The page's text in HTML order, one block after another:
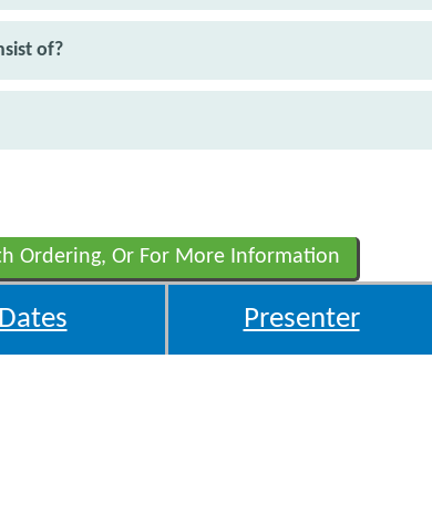
of?
Ordering, Or For More Information
Dates Presenter